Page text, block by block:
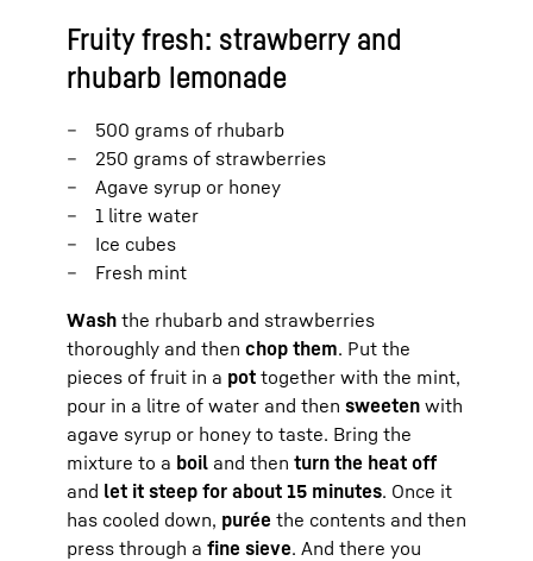
Fruity fresh: strawberry and
rhubarb lemonade
500 grams of rhubarb
250 grams of strawberries
Agave syrup or honey
1 litre water
Ice cubes
Fresh mint
Wash the rhubarb and strawberries
thoroughly and then chop them. Put the
pieces of fruit in a pot together with the mint,
pour in a litre of water and then sweeten with
agave syrup or honey to taste. Bring the
mixture to a boil and then turn the heat off
and let it steep for about 15 minutes. Once it
has cooled down, purée the contents and then
press through a fine sieve. And there you